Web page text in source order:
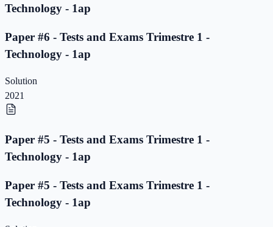
Technology - 1ap
Paper #6 - Tests and Exams Trimestre 1 -
Technology - 1ap
Solution
2021
Paper #5 - Tests and Exams Trimestre 1 -
Technology - 1ap
Paper #5 - Tests and Exams Trimestre 1 -
Technology - 1ap